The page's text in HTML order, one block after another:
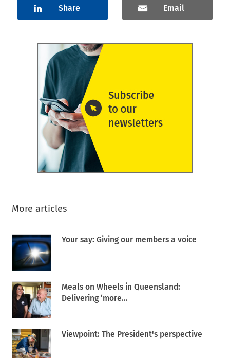
Share Email
More articles
Your say: Giving our members a voice
Meals on Wheels in Queensland:
Delivering ‘more...
Viewpoint: The President's perspective